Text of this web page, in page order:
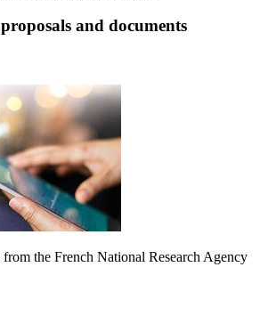
and documents
the French National Research Agency